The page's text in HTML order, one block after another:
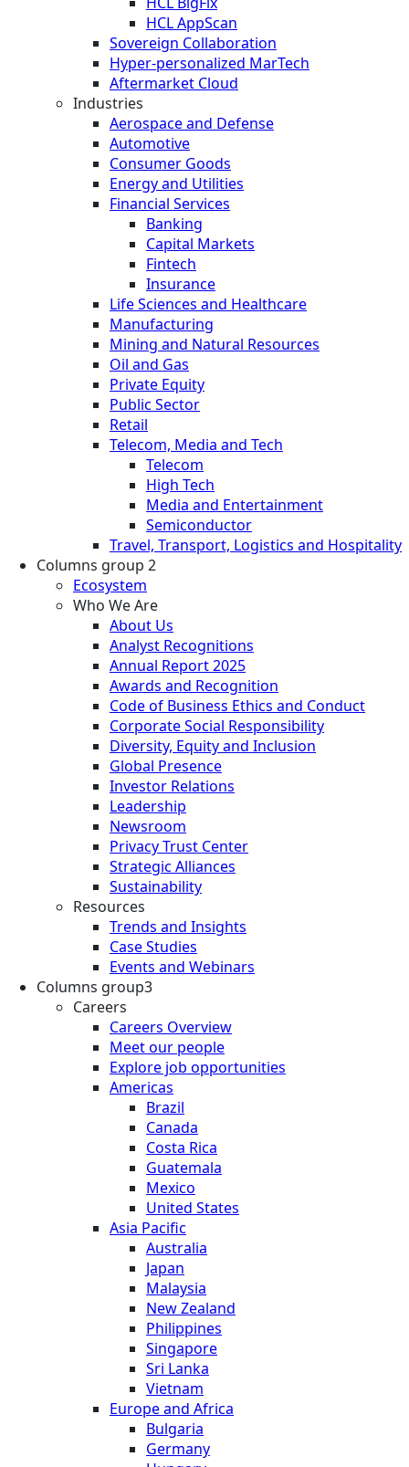
HCL AppScan
Sovereign Collaboration
Hyper-personalized MarTech
Aftermarket Cloud
Industries
Aerospace and Defense
Automotive
Consumer Goods
Energy and Utilities
Financial Services
Banking
Capital Markets
Fintech
Insurance
Life Sciences and Healthcare
Manufacturing
Mining and Natural Resources
Oil and Gas
Private Equity
Public Sector
Retail
Telecom, Media and Tech
Telecom
High Tech
Media and Entertainment
Semiconductor
Travel, Transport, Logistics and Hospitality
Columns group 2
Ecosystem
Who We Are
About Us
Analyst Recognitions
Annual Report 2025
Awards and Recognition
Code of Business Ethics and Conduct
Corporate Social Responsibility
Diversity, Equity and Inclusion
Global Presence
Investor Relations
Leadership
Newsroom
Privacy Trust Center
Strategic Alliances
Sustainability
Resources
Trends and Insights
Case Studies
Events and Webinars
Columns group3
Careers
Careers Overview
Meet our people
Explore job opportunities
Americas
Brazil
Canada
Costa Rica
Guatemala
Mexico
United States
Asia Pacific
Australia
Japan
Malaysia
New Zealand
Philippines
Singapore
Sri Lanka
Vietnam
Europe and Africa
Bulgaria
Germany